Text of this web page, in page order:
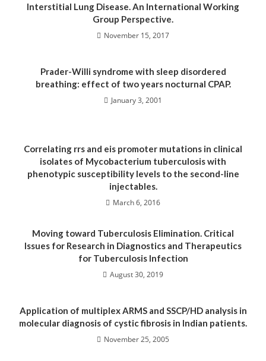
Interstitial Lung Disease. An International Working
Group Perspective.
November 15, 2017
Prader-Willi syndrome with sleep disordered
breathing: effect of two years nocturnal CPAP.
January 3, 2001
Correlating rrs and eis promoter mutations in clinical
isolates of Mycobacterium tuberculosis with
phenotypic susceptibility levels to the second-line
injectables.
March 6, 2016
Moving toward Tuberculosis Elimination. Critical
Issues for Research in Diagnostics and Therapeutics
for Tuberculosis Infection
August 30, 2019
Application of multiplex ARMS and SSCP/HD analysis in
molecular diagnosis of cystic fibrosis in Indian patients.
November 25, 2005